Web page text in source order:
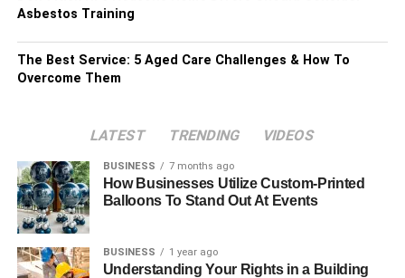
Asbestos Training
The Best Service: 5 Aged Care Challenges & How To
Overcome Them
LATEST TRENDING VIDEOS
BUSINESS 7 months ago
How Businesses Utilize Custom-Printed
Balloons To Stand Out At Events
BUSINESS 1 year ago
Understanding Your Rights in a Building